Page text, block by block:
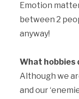
Emotion
between 2
anyway!
What hobbies
Although we
and our